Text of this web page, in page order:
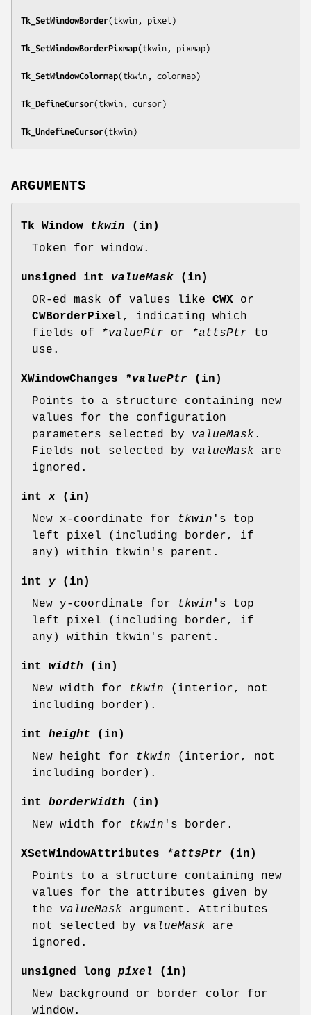
Tk_SetWindowBorder(tkwin, pixel )
Tk_SetWindowBorderPixmap(tkwin, pixmap)
Tk_SetWindowColormap(tkwin, colormap)
Tk_DefineCursor(tkwin, cursor)
Tk_UndefineCursor(tkwin)
ARGUMENTS
Tk_Window tkwin (in)
Token for window.
unsigned int valueMask (in)
OR-ed mask of values like CWX or
CWBorderPixel, indicating which
fields of
*valuePtr or *attsPtr to
use.
XWindowChanges *valuePtr (in)
Points to a structure containing new
values for the configuration
parameters selected by valueMask .
Fields not selected by valueMask are
ignored.
intx (in)
New x-coordinate for
tkwin 's top
left pixel (including border, if
any) within tkwin's parent.
int y (in)
New y-coordinate for
tkwin 's top
left pixel (including border, if
any) within tkwin's parent.
int width (in)
New width for
tkwin (interior, not
including border).
int height (in)
New height for
tkwin (interior, not
including border).
int borderWidth (in)
New width for
tkwin 's border.
XSetWindowAttributes *attsPtr (in)
Points to a structure containing new
values for the attributes given by
the valueMask argument. Attributes
not selected by valueMask are
ignored.
unsigned long pixel (in)
New background or border color for
window.